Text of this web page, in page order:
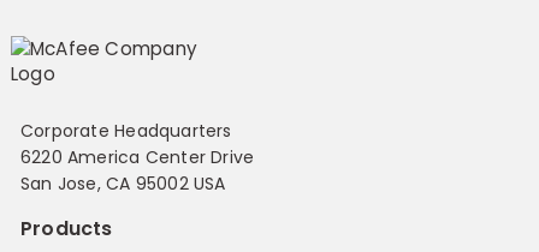
Corporate Headquarters
6220 America Center Drive
San Jose, CA 95002 USA
Products